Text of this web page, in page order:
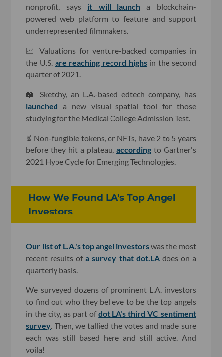
nonprofit, says it will launcha blockchain-
powered web platform to feature and support
underrepresented filmmakers.
📈 Valuations for venture-backed companies in
the U.S. are reaching record highsin the second
quarter of 2021.
📖 Sketchy, an L.A.-based edtech company, has
launched a new visual spatial tool for those
studying for the Medical College Admission Test.
⏳ Non-fungible tokens, or NFTs, have 2 to 5 years
before they hit a plateau, accordingto Gartner's
2021 Hype Cycle for Emerging Technologies.
How We Found LA's Top Angel
Investors
Our list of L.A.'s top angel investorswas the most
recent results ofa survey that dot.LAdoes on a
quarterly basis.
We surveyed dozens of prominent L.A. investors
to find out who they believe to be the top angels
in the city, as part ofdot.LA's third VC sentiment
survey. Then, we tallied the votes and made sure
each was still based here and still active. And
voila!